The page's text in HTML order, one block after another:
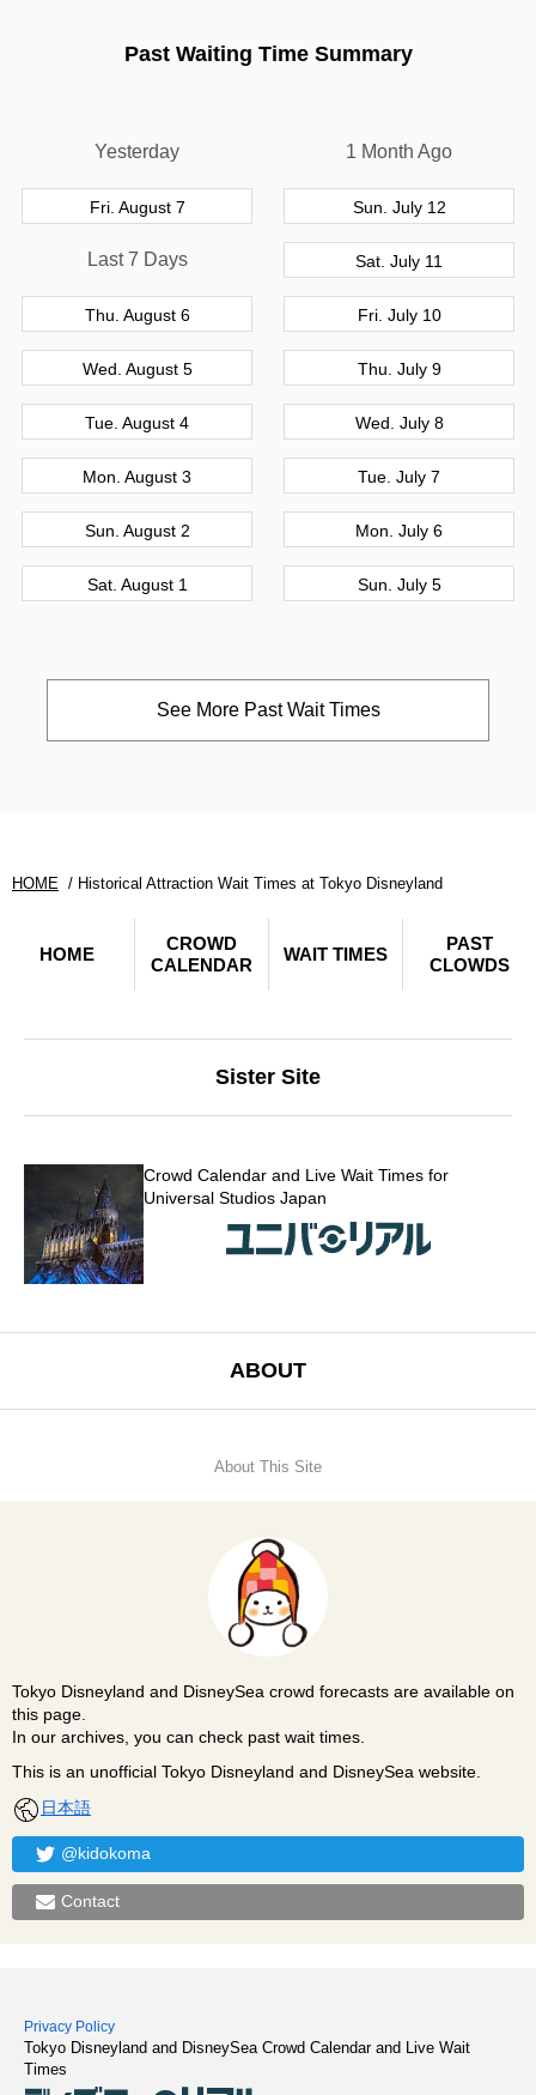
Past Waiting Time Summary
Yesterday
Fri. August 7
Last 7 Days
Thu. August 6
Wed. August 5
Tue. August 4
Mon. August 3
Sun. August 2
Sat. August 1
1 Month Ago
Sun. July 12
Sat. July 11
Fri. July 10
Thu. July 9
Wed. July 8
Tue. July 7
Mon. July 6
Sun. July 5
See More Past Wait Times
HOME Historical Attraction Wait Times at Tokyo Disneyland
HOME
CROWD
CALENDAR
WAIT TIMES
PAST
CLOWDS
Sister Site
Crowd Calendar and Live Wait Times for
Universal Studios Japan
ABOUT
About This Site
Tokyo Disneyland and DisneySea crowd forecasts are available on
this page.
In our archives, you can check past wait times.
This is an unofficial Tokyo Disneyland and DisneySea website.
日本語
@kidokoma
Contact
Privacy Policy
Tokyo Disneyland and DisneySea Crowd Calendar and Live Wait
Times